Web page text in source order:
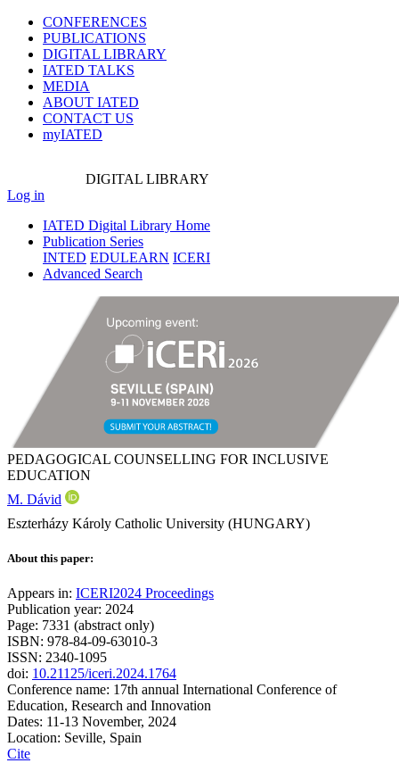
CONFERENCES
PUBLICATIONS
DIGITAL LIBRARY
IATED TALKS
MEDIA
ABOUT IATED
CONTACT US
myIATED
DIGITAL LIBRARY
Log in
IATED Digital Library Home
Publication Series
INTED EDULEARN ICERI
Advanced Search
PEDAGOGICAL COUNSELLING FOR INCLUSIVE
EDUCATION
M. Dávid
Eszterházy Károly Catholic University (HUNGARY)
About this paper:
Appears in: ICERI2024 Proceedings
Publication year: 2024
Page: 7331 (abstract only)
ISBN: 978-84-09-63010-3
ISSN: 2340-1095
doi: 10.21125/iceri.2024.1764
Conference name: 17th annual International Conference of
Education, Research and Innovation
Dates: 11-13 November, 2024
Location: Seville, Spain
Cite